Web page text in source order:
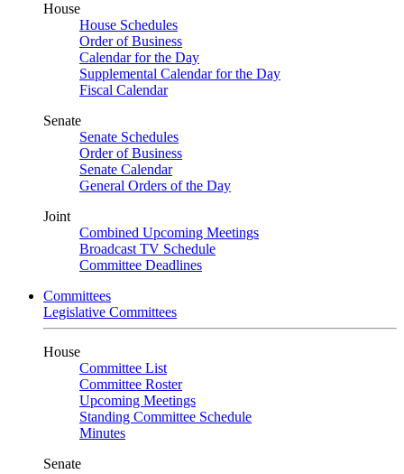
House
House Schedules
Order of Business
Calendar for the Day
Supplemental Calendar for the Day
Fiscal Calendar
Senate
Senate Schedules
Order of Business
Senate Calendar
General Orders of the Day
Joint
Combined Upcoming Meetings
Broadcast TV Schedule
Committee Deadlines
Committees
Legislative Committees
House
Committee List
Committee Roster
Upcoming Meetings
Standing Committee Schedule
Minutes
Senate